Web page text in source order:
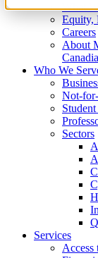
What
Equity,
Careers
About
Who We
Not-
Sectors
Services
Access